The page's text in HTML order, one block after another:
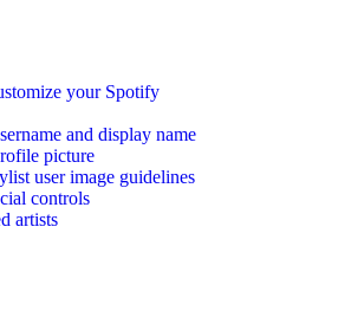
your Spotify
and display name
picture
user image guidelines
controls
artists